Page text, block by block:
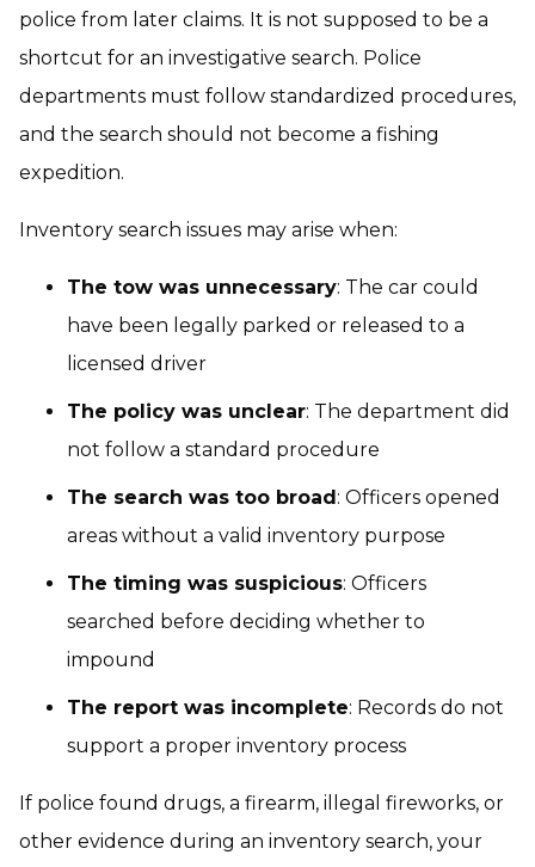
police from later claims. It is not supposed to be a
shortcut for an investigative search. Police
departments must follow standardized procedures,
and the search should not become a fishing
expedition.
Inventory search issues may arise when:
The tow was unnecessary: The car could
have been legally parked or released to a
licensed driver
The policy was unclear: The department did
not follow a standard procedure
The search was too broad : Officers opened
areas without a valid inventory purpose
The timing was suspicious: Officers
searched before deciding whether to
impound
The report was incomplete: Records do not
support a proper inventory process
If police found drugs, a firearm, illegal fireworks, or
other evidence during an inventory search, your